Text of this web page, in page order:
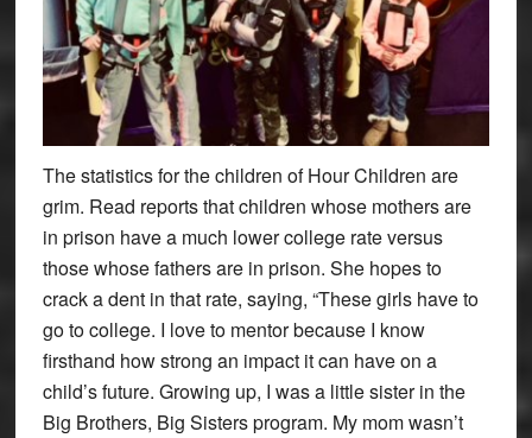
The statistics for the children of Hour Children are
grim. Read reports that children whose mothers are
in prison have a much lower college rate versus
those whose fathers are in prison. She hopes to
crack a dent in that rate, saying, “These girls have to
go to college. I love to mentor because I know
firsthand how strong an impact it can have on a
child’s future. Growing up, I was a little sister in the
Big Brothers, Big Sisters program. My mom wasn’t